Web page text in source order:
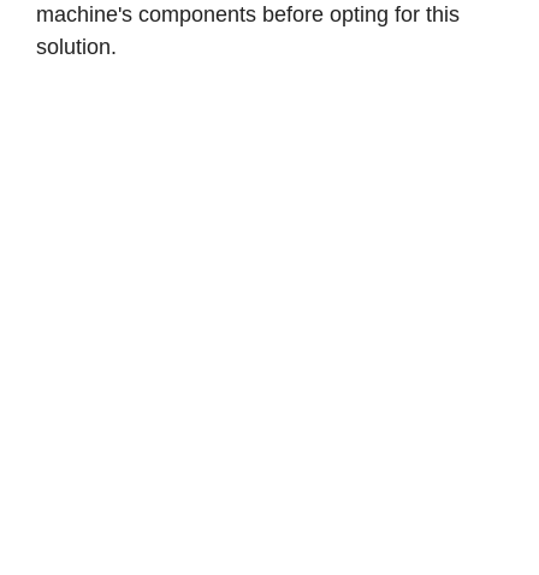
machine's components before opting for this
solution.